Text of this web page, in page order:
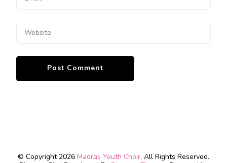
© Copyright 2026 Madras Youth Choir. All Rights Reserved.